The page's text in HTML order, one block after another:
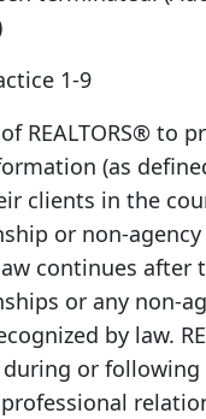
1-9
REALTORS® to
(as
clients in the
or non-
continues after
or any non-
by law.
or following